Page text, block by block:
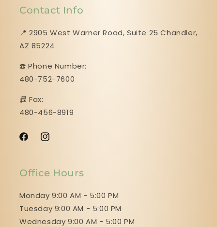
Contact Info
📍 2905 West Warner Road, Suite 25 ​​​​​​​Chandler,
AZ 85224
☎️ Phone Number:
480-752-7600
📠 Fax:
480-456-8919
FacebookInstagram
Office Hours
Monday 9:00 AM - 5:00 PM
Tuesday 9:00 AM - 5:00 PM
Wednesday 9:00 AM - 5:00 PM